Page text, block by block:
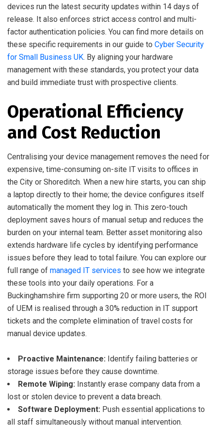
devices run the latest security updates within 14 days of
release. It also enforces strict access control and multi-
factor authentication policies. You can find more details on
these specific requirements in our guide to Cyber Security
for Small Business UK. By aligning your hardware
management with these standards, you protect your data
and build immediate trust with prospective clients.
Operational Efficiency
and Cost Reduction
Centralising your device management removes the need for
expensive, time-consuming on-site IT visits to offices in
the City or Shoreditch. When a new hire starts, you can ship
a laptop directly to their home; the device configures itself
automatically the moment they log in. This zero-touch
deployment saves hours of manual setup and reduces the
burden on your internal team. Better asset monitoring also
extends hardware life cycles by identifying performance
issues before they lead to total failure. You can explore our
full range of managed IT services to see how we integrate
these tools into your daily operations. For a
Buckinghamshire firm supporting 20 or more users, the ROI
of UEM is realised through a 30% reduction in IT support
tickets and the complete elimination of travel costs for
manual device updates.
Proactive Maintenance: Identify failing batteries or
storage issues before they cause downtime.
Remote Wiping: Instantly erase company data from a
lost or stolen device to prevent a data breach.
Software Deployment: Push essential applications to
all staff simultaneously without manual intervention.